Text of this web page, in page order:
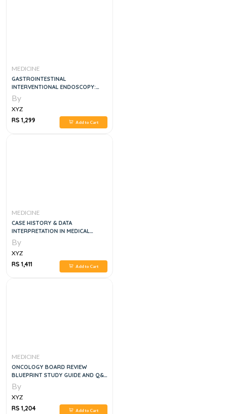
MEDICINE
GASTROINTESTINAL
INTERVENTIONAL ENDOSCOPY:
ADVANCED TECHNIQUES
By
XYZ
RS 1,299
Add to Cart
MEDICINE
CASE HISTORY & DATA
INTERPRETATION IN MEDICAL
PRACTICE, 3E
By
XYZ
RS 1,411
Add to Cart
MEDICINE
ONCOLOGY BOARD REVIEW
BLUEPRINT STUDY GUIDE AND Q&A
, 2E
By
XYZ
RS 1,204
Add to Cart